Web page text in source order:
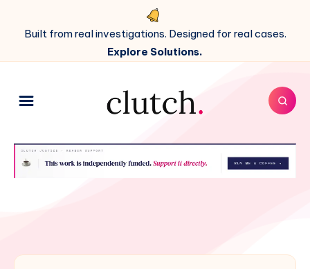
Built from real investigations. Designed for real cases.
Explore Solutions.